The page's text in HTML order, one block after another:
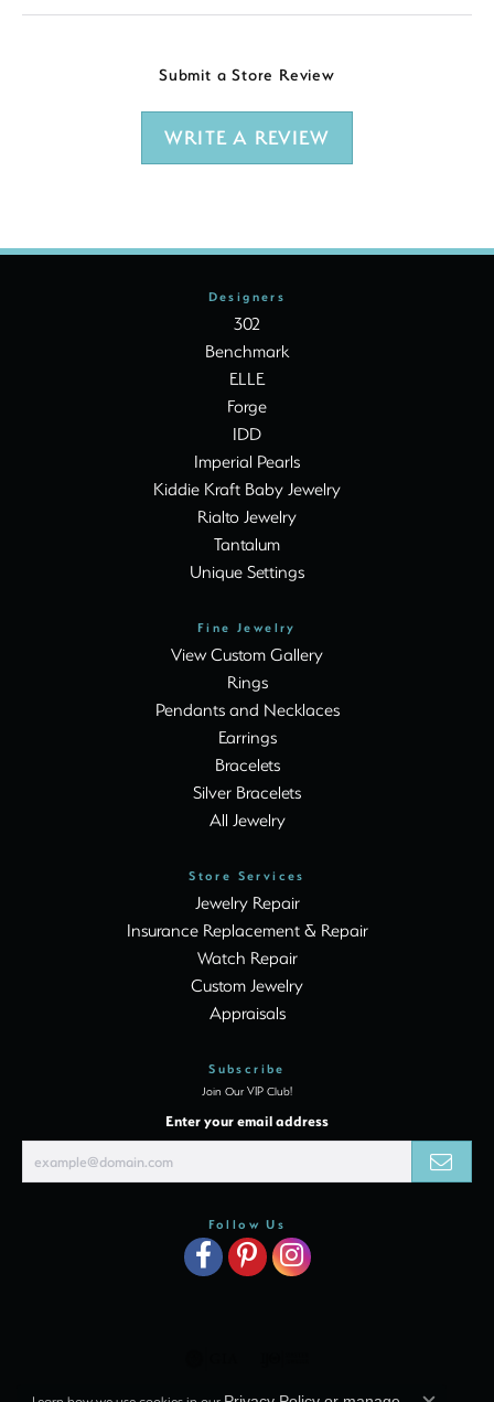
Submit a Store Review
WRITE A REVIEW
Designers
302
Benchmark
ELLE
Forge
IDD
Imperial Pearls
Kiddie Kraft Baby Jewelry
Rialto Jewelry
Tantalum
Unique Settings
Fine Jewelry
View Custom Gallery
Rings
Pendants and Necklaces
Earrings
Bracelets
Silver Bracelets
All Jewelry
Store Services
Jewelry Repair
Insurance Replacement & Repair
Watch Repair
Custom Jewelry
Appraisals
Subscribe
Join Our VIP Club!
Enter your email address
Follow Us